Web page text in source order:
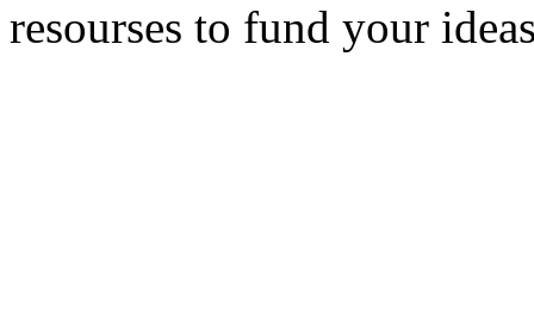
resourses to fund your